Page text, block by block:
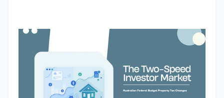
Budget property tax reforms could create a two-speed
market for Australian property investors
The Federal Budget’s proposed changes to negative gearing
and capital gains tax could reshape how Australian property
investors assess future purchases. While the reforms are
designed to improve housing affordability and encourage